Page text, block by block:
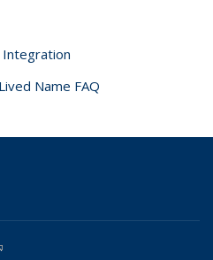
Integration
Name FAQ
is external)